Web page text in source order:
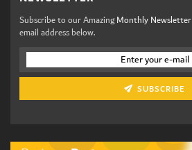
Subscribe to our AmazingMonthly Newsletter
email address below.
SUBSCRIBE